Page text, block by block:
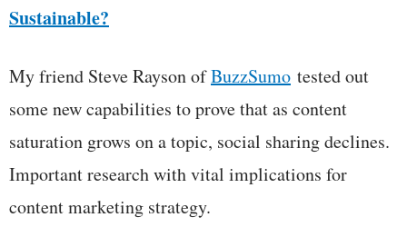
Sustainable?
My friend Steve Rayson ofBuzzSumo tested out
some new capabilities to prove that as content
saturation grows on a topic, social sharing declines.
Important research with vital implications for
content marketing strategy.